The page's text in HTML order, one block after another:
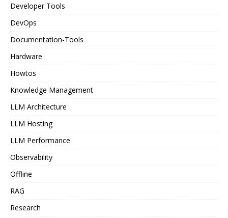
Developer Tools
DevOps
Documentation-Tools
Hardware
Howtos
Knowledge Management
LLM Architecture
LLM Hosting
LLM Performance
Observability
Offline
RAG
Research